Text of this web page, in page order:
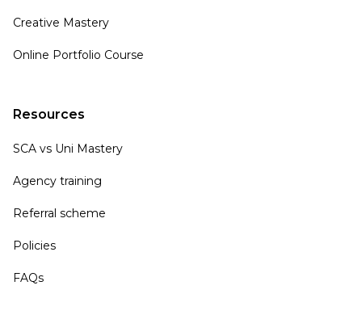
Creative Mastery
Online Portfolio Course
Resources
SCA vs Uni Mastery
Agency training
Referral scheme
Policies
FAQs